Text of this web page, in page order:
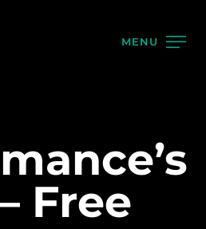
MENU
Free